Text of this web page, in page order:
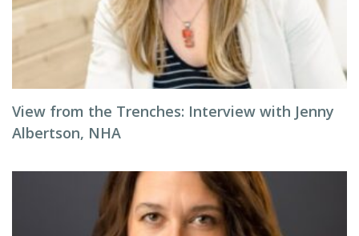
View from the Trenches: Interview with Jenny
Albertson, NHA